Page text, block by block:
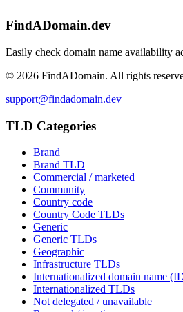
FindADomain.dev
Easily check domain name availability
© 2026 FindADomain. All rights
support@findadomain.dev
TLD Categories
Brand
Brand TLD
Commercial / marketed
Community
Country code
Country Code TLDs
Generic
Generic TLDs
Geographic
Infrastructure TLDs
Internationalized domain name
Internationalized TLDs
Not delegated / unavailable